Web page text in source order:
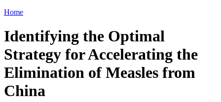
Home
Identifying the Optimal
Strategy for Accelerating the
Elimination of Measles from
China